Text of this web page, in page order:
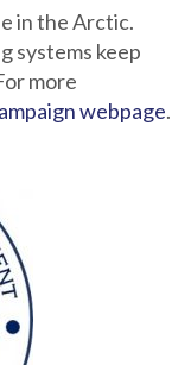
in the Arctic.
systems keep
more
webpage.